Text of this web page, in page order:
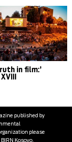
in film:’
published by
please
Kosovo.